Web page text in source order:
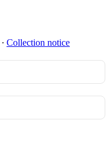
∙ Collection notice